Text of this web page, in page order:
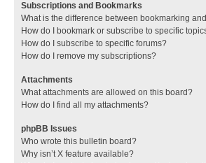
Subscriptions and Bookmarks
What is the difference between bookmarking
How do I bookmark or subscribe to specific
How do I subscribe to specific forums?
How do I remove my subscriptions?
Attachments
What attachments are allowed on this board?
How do I find all my attachments?
phpBB Issues
Who wrote this bulletin board?
Why isn’t X feature available?